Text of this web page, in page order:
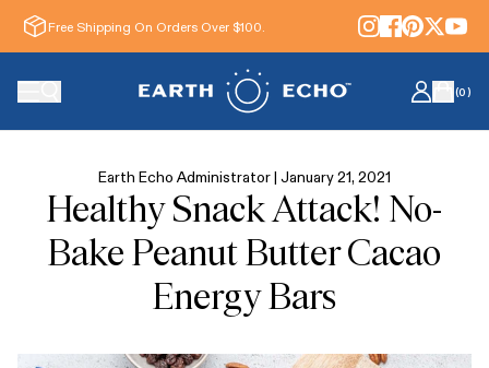
Free Shipping On Orders Over $100.
(0)
Earth Echo Administrator | January 21, 2021
Healthy Snack Attack! No-
Bake Peanut Butter Cacao
Energy Bars